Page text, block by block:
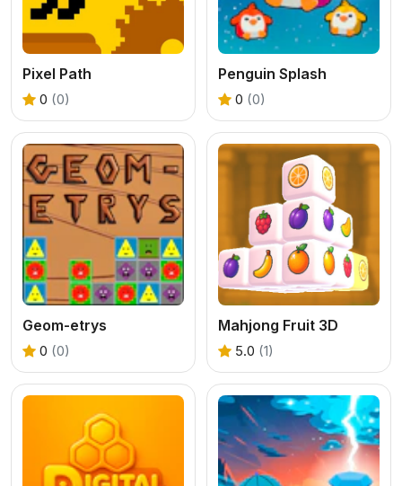
Pixel Path
0 (0)
Penguin Splash
0 (0)
Geom-etrys
0 (0)
Mahjong Fruit 3D
5.0 (1)